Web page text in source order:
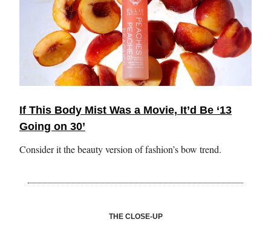
If This Body Mist Was a Movie, It’d Be ‘13
Going on 30’
Consider it the beauty version of fashion’s bow trend.
THE CLOSE-UP